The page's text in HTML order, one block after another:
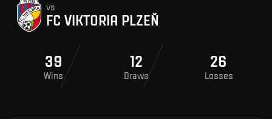
vs
FC VIKTORIA PLZEŇ
39
Wins
12
Draws
26
Losses